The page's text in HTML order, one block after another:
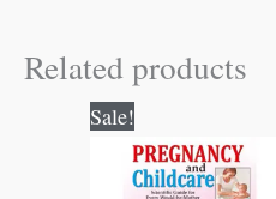
Related products
Sale!
was:
₹150.00.
is:
₹149.00.